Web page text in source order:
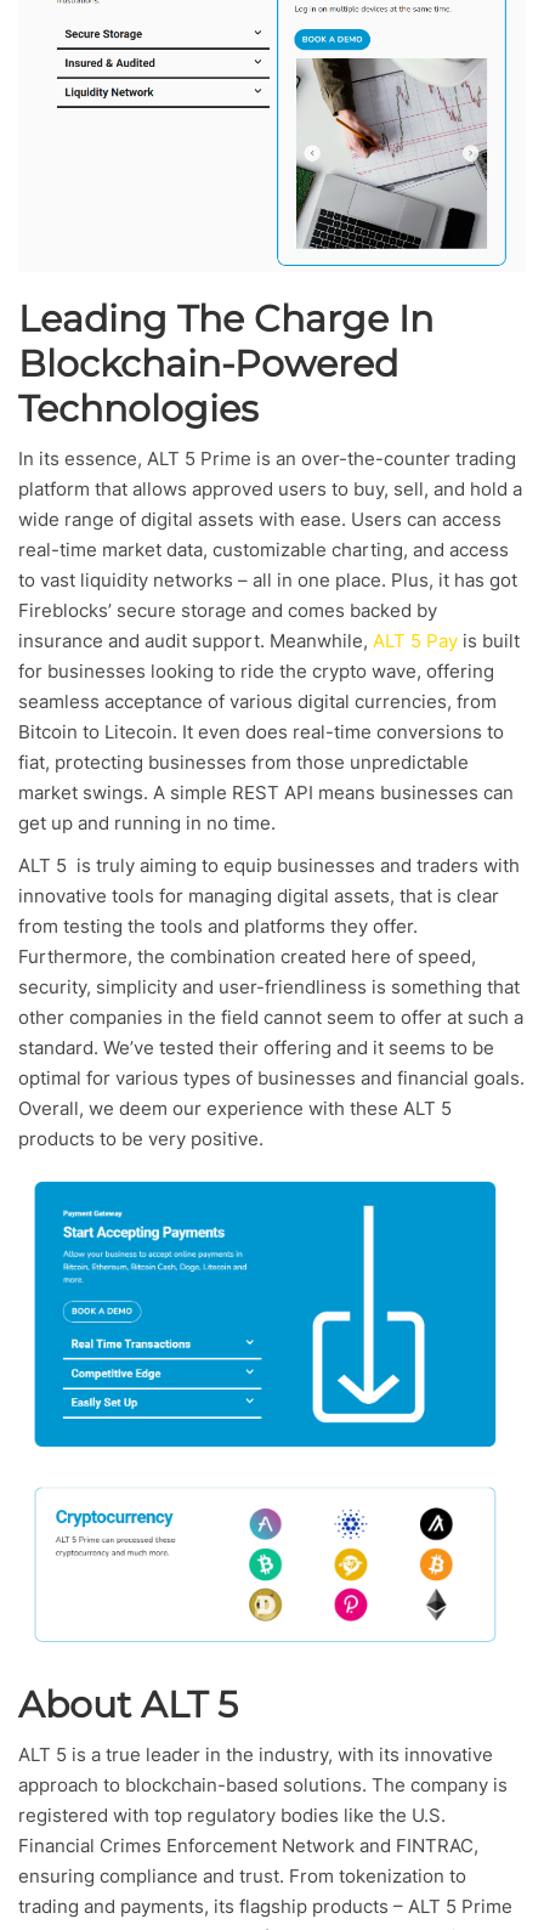
Leading The Charge In
Blockchain-Powered
Technologies
In its essence, ALT 5 Prime is an over-the-counter trading
platform that allows approved users to buy, sell, and hold a
wide range of digital assets with ease. Users can access
real-time market data, customizable charting, and access
to vast liquidity networks – all in one place. Plus, it has got
Fireblocks’ secure storage and comes backed by
insurance and audit support. Meanwhile, ALT 5 Pay is built
for businesses looking to ride the crypto wave, offering
seamless acceptance of various digital currencies, from
Bitcoin to Litecoin. It even does real-time conversions to
fiat, protecting businesses from those unpredictable
market swings. A simple REST API means businesses can
get up and running in no time.
ALT 5 is truly aiming to equip businesses and traders with
innovative tools for managing digital assets, that is clear
from testing the tools and platforms they offer.
Furthermore, the combination created here of speed,
security, simplicity and user-friendliness is something that
other companies in the field cannot seem to offer at such a
standard. We’ve tested their offering and it seems to be
optimal for various types of businesses and financial goals.
Overall, we deem our experience with these ALT 5
products to be very positive.
About ALT 5
ALT 5 is a true leader in the industry, with its innovative
approach to blockchain-based solutions. The company is
registered with top regulatory bodies like the U.S.
Financial Crimes Enforcement Network and FINTRAC,
ensuring compliance and trust. From tokenization to
trading and payments, its flagship products – ALT 5 Prime